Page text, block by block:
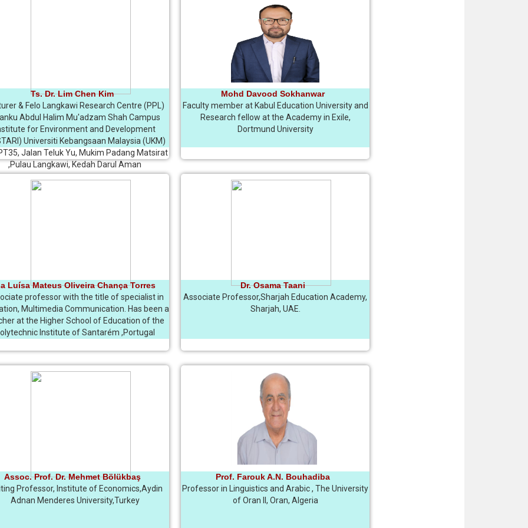
Ts. Dr. Lim Chen Kim
& Felo Langkawi Research Centre (PPL)
Abdul Halim Mu'adzam Shah Campus
for Environment and Development
Universiti Kebangsaan Malaysia (UKM)
Jalan Teluk Yu, Mukim Padang Matsirat
,Pulau Langkawi, Kedah Darul Aman
Mohd Davood Sokhanwar
Faculty member at Kabul Education University and
Research fellow at the Academy in Exile,
Dortmund University
Luísa Mateus Oliveira Chança Torres
professor with the title of specialist in
Multimedia Communication. Has been a
at the Higher School of Education of the
Institute of Santarém ,Portugal
Dr. Osama Taani
Associate Professor,Sharjah Education Academy,
Sharjah, UAE.
Assoc. Prof. Dr. Mehmet Bölükbaş
Professor, Institute of Economics,Aydin
Adnan Menderes University,Turkey
Prof. Farouk A.N. Bouhadiba
Professor in Linguistics and Arabic , The University
of Oran II, Oran, Algeria